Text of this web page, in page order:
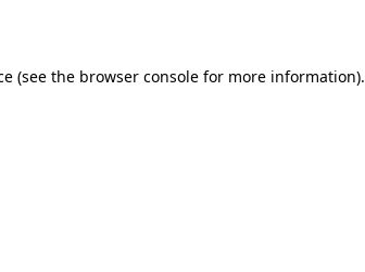
(see the browser consolefor more information).